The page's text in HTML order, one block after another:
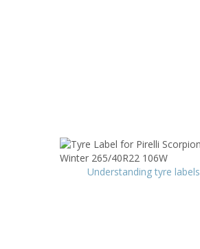
Understanding tyre labels